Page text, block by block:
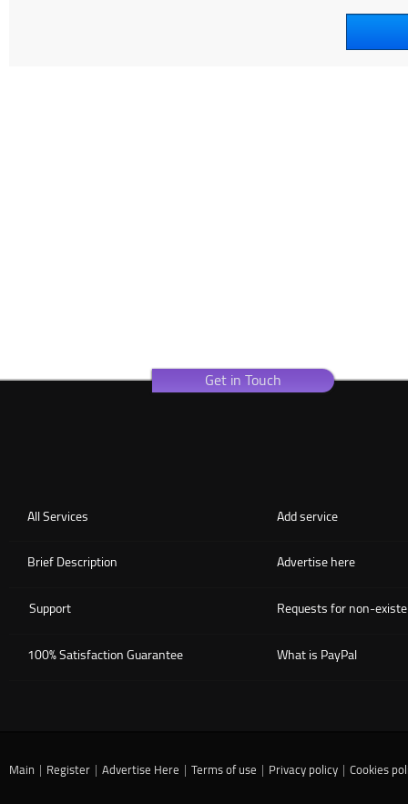
Get in Touch
Add service
All Services
Advertise here
Brief Description
Requests for non-
Support
What is PayPal
100% Satisfaction Guarantee
Main | Register | Advertise Here | Terms of use | Privacy policy | Cookies